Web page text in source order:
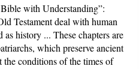
with Understanding”:
Testament deal with human
history ... These chapters are
which preserve ancient
conditions of the times of